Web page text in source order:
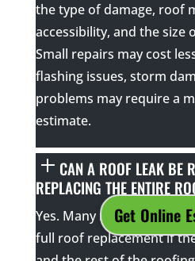
the type of damage, roof
accessibility, and the size
Small repairs may cost
flashing issues, storm
problems may require a
estimate.
CAN A ROOF LEAK BE
REPLACING THE ENTIRE
Yes. Many roof leaks can
full roof replacement if